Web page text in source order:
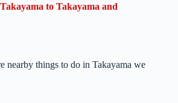
to Takayama and
nearby things to do in Takayama we